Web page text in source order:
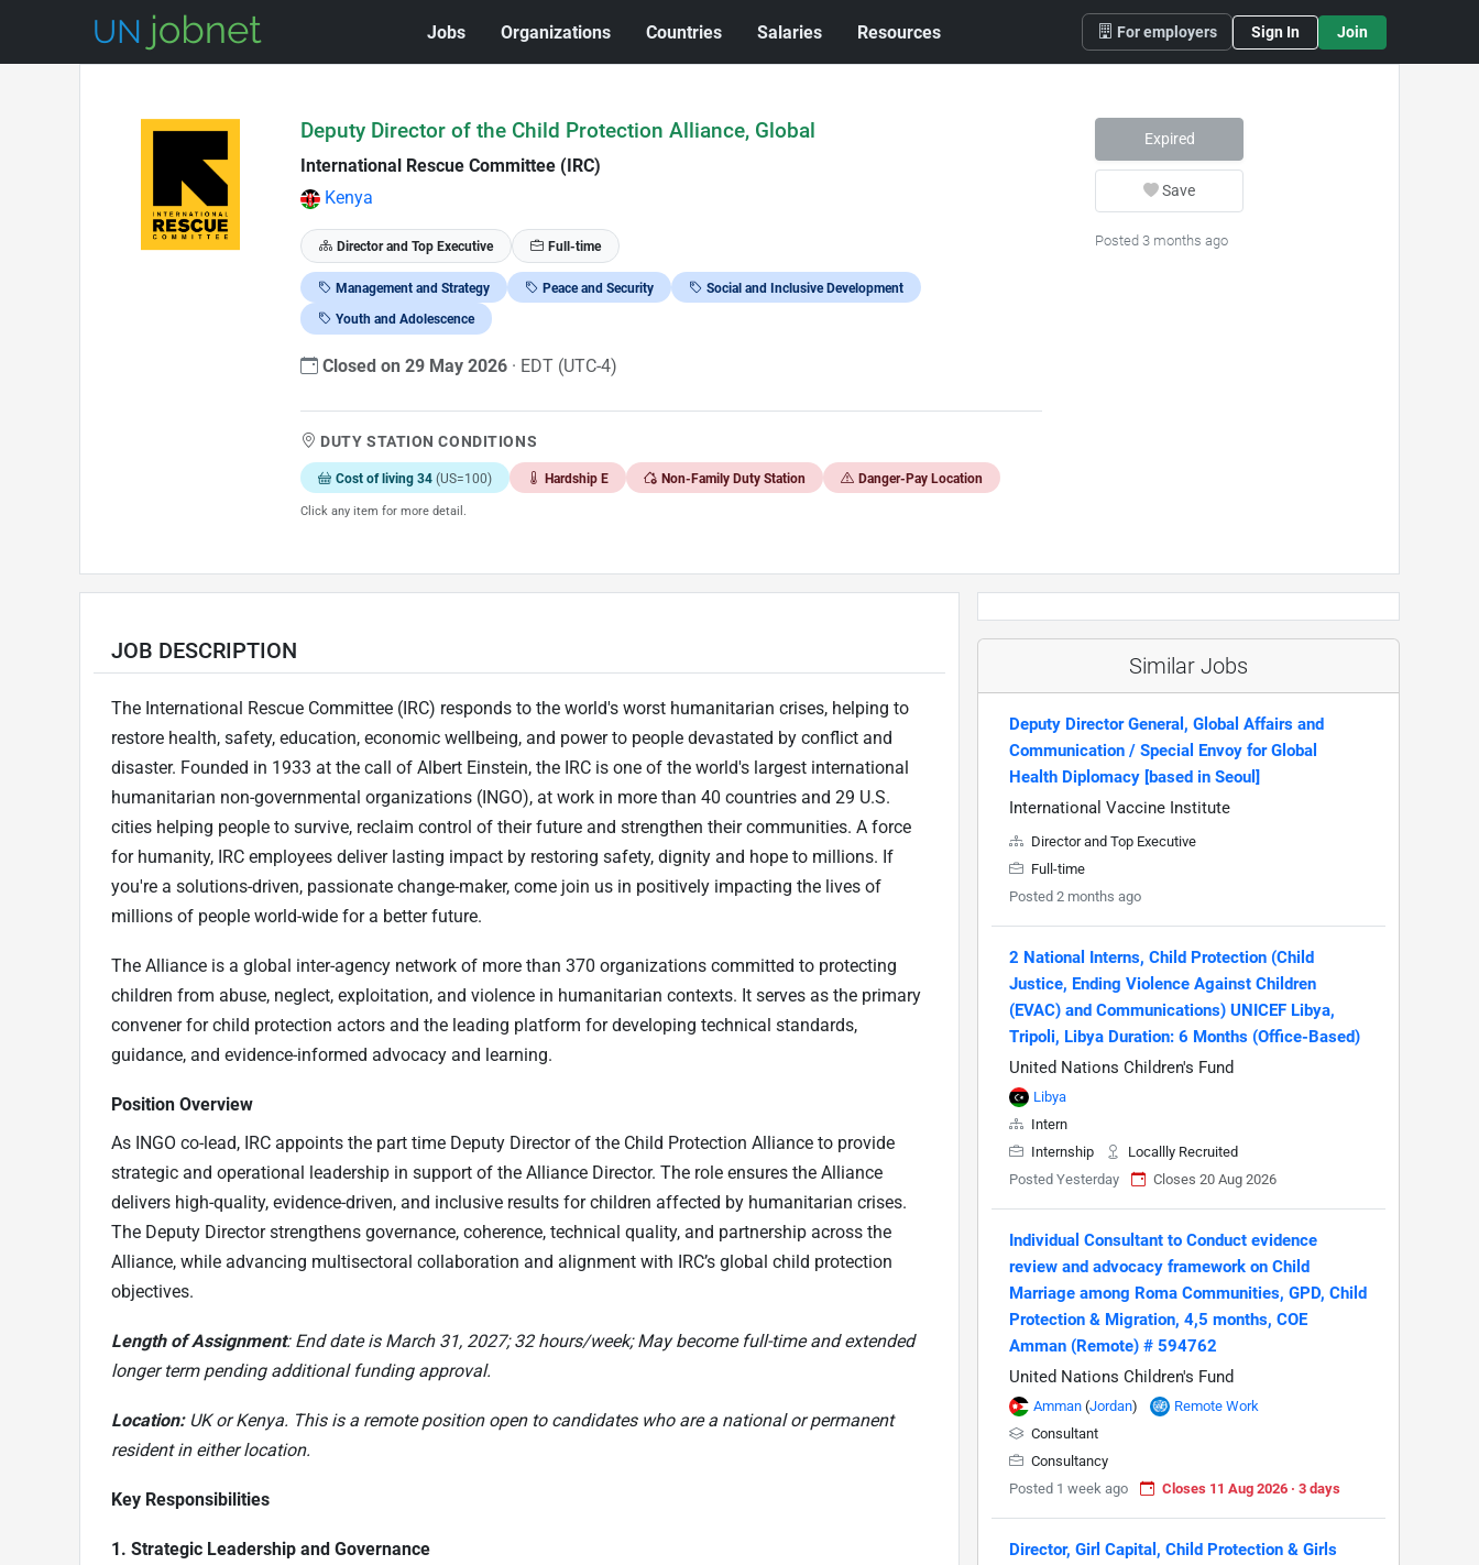
Jobs Organizations Countries Salaries Resources For employers Sign In Join
Deputy Director of the Child Protection Alliance, Global
International Rescue Committee (IRC)
Kenya
Director and Top Executive Full-time
Management and Strategy Peace and Security Social and Inclusive Development
Youth and Adolescence
Closed on 29 May 2026 · EDT (UTC-4)
DUTY STATION CONDITIONS
Cost of living 34 (US=100) Hardship E Non-Family Duty Station Danger-Pay Location
Click any item for more detail.
Expired
Save
Posted 3 months ago
JOB DESCRIPTION
The International Rescue Committee (IRC) responds to the world's worst humanitarian crises, helping to
restore health, safety, education, economic wellbeing, and power to people devastated by conflict and
disaster. Founded in 1933 at the call of Albert Einstein, the IRC is one of the world's largest international
humanitarian non-governmental organizations (INGO), at work in more than 40 countries and 29 U.S.
cities helping people to survive, reclaim control of their future and strengthen their communities. A force
for humanity, IRC employees deliver lasting impact by restoring safety, dignity and hope to millions. If
you're a solutions-driven, passionate change-maker, come join us in positively impacting the lives of
millions of people world-wide for a better future.
The Alliance is a global inter-agency network of more than 370 organizations committed to protecting
children from abuse, neglect, exploitation, and violence in humanitarian contexts. It serves as the primary
convener for child protection actors and the leading platform for developing technical standards,
guidance, and evidence-informed advocacy and learning.
Position Overview
As INGO co-lead, IRC appoints the part time Deputy Director of the Child Protection Alliance to provide
strategic and operational leadership in support of the Alliance Director. The role ensures the Alliance
delivers high-quality, evidence-driven, and inclusive results for children affected by humanitarian crises.
The Deputy Director strengthens governance, coherence, technical quality, and partnership across the
Alliance, while advancing multisectoral collaboration and alignment with IRC’s global child protection
objectives.
Length of Assignment: End date is March 31, 2027; 32 hours/week; May become full-time and extended
longer term pending additional funding approval.
Location:UK or Kenya. This is a remote position open to candidates who are a national or permanent
resident in either location.
Key Responsibilities
1. Strategic Leadership and Governance
Similar Jobs
Deputy Director General, Global Affairs and
Communication / Special Envoy for Global
Health Diplomacy [based in Seoul]
International Vaccine Institute
Director and Top Executive
Full-time
Posted 2 months ago
2 National Interns, Child Protection (Child
Justice, Ending Violence Against Children
(EVAC) and Communications) UNICEF Libya,
Tripoli, Libya Duration: 6 Months (Office-Based)
United Nations Children's Fund
Libya
Intern
Internship
Locallly Recruited
Posted Yesterday
Closes 20 Aug 2026
Individual Consultant to Conduct evidence
review and advocacy framework on Child
Marriage among Roma Communities, GPD, Child
Protection & Migration, 4,5 months, COE
Amman (Remote) # 594762
United Nations Children's Fund
Amman (Jordan)
Remote Work
Consultant
Consultancy
Posted 1 week ago
Closes 11 Aug 2026 · 3 days
Director, Girl Capital, Child Protection & Girls